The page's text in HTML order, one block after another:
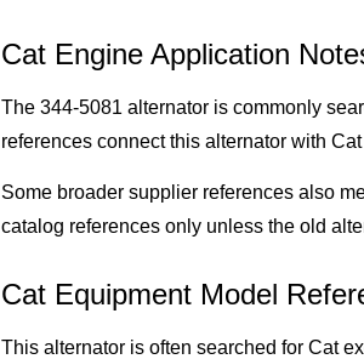
Cat Engine Application
The 344-5081 alternator is commonly
references connect this alternator with
Some broader supplier references also
catalog references only unless the old
Cat Equipment Model
This alternator is often searched for Cat